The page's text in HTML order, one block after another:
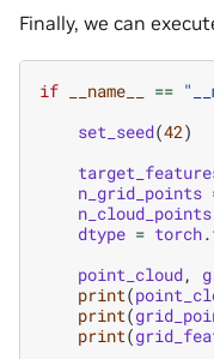
Finally, we can
if __name__ ==
set_seed(42)
n_grid_points
n_cloud_points
dtype = torch.
point_cloud,
print(
print(
print(